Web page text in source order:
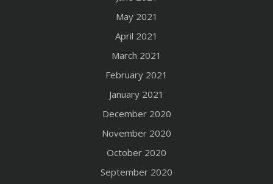
May 2021
April 2021
March 2021
February 2021
January 2021
December 2020
November 2020
October 2020
September 2020